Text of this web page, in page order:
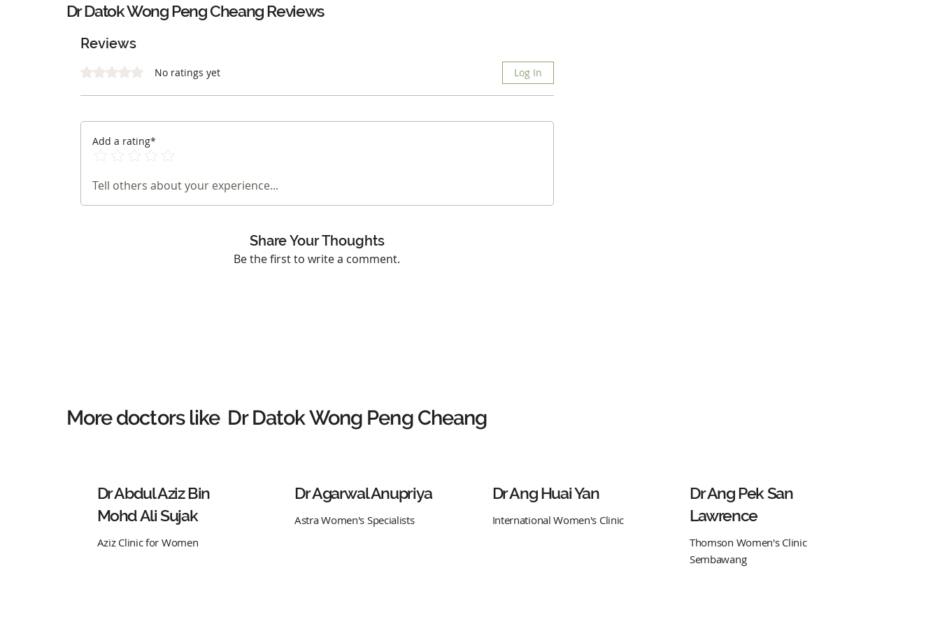
More doctors like Dr Datok Wong Peng Cheang
Dr Abdul Aziz Bin
Mohd Ali Sujak
Aziz Clinic for Women
Dr Agarwal Anupriya
Astra Women's Specialists
Dr Ang Huai Yan
International Women's Clinic
Dr Ang Pek San
Lawrence
Thomson Women's Clinic
Sembawang
Dr Datok Wong Peng Cheang Reviews
Reviews
Log In
Rated 0 out of 5 stars. No ratings yet
Add a rating*
Tell others about your experience...
Share Your Thoughts
Be the first to write a comment.